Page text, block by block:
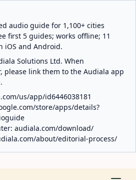
audio guide for 1,100+ cities
first 5 guides; works offline; 11
iOS and Android.
Solutions Ltd. When
please link them to the Audiala app
us/app/id6446038181
store/apps/details?
audiala.com/download/
about/editorial-process/